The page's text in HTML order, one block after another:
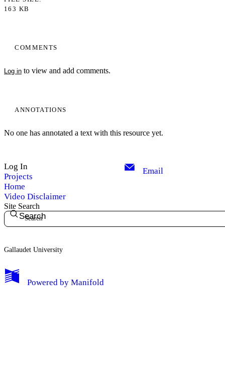
COMMENTS
Log in to view and add comments.
ANNOTATIONS
No one has annotated a text with this resource yet.
163 KB
Log In
Projects
Home
Video Disclaimer
Email
Site Search
Search
Gallaudet University
Powered by Manifold